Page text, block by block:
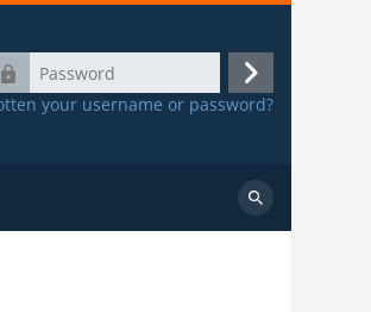
Log
in
your username or password?
Search
courses